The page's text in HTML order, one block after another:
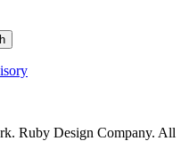
Ruby Design Company. All